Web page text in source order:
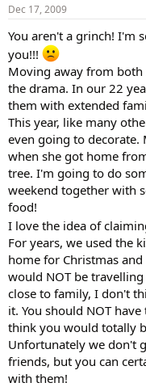
Dec 17, 2009
You aren't a grinch! I'm
you!!!
Moving away from both
the drama. In our 22
them with extended
This year, like many
even going to
when she got home
tree. I'm going to do
weekend together with
food!
I love the idea of
For years, we used the
home for Christmas
would NOT be
close to family, I don't
it. You should NOT
think you would totally
Unfortunately we don't
friends, but you can
with them!